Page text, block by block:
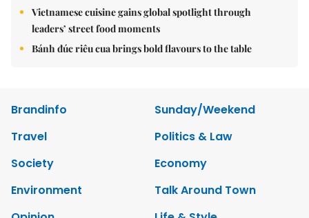
Vietnamese cuisine gains global spotlight through
leaders’ street food moments
Bánh đúc riêu cua brings bold flavours to the table
Brandinfo
Sunday/Weekend
Travel
Politics & Law
Society
Economy
Environment
Talk Around Town